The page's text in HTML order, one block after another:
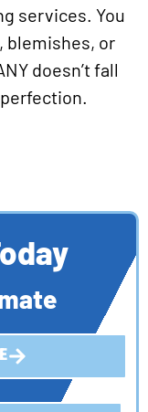
services. You
blemishes, or
doesn’t fall